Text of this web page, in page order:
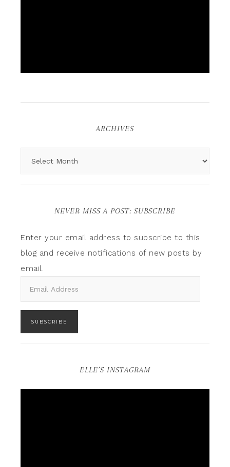
ARCHIVES
NEVER MISS A POST: SUBSCRIBE
Enter your email address to subscribe to this
blog and receive notifications of new posts by
email.
SUBSCRIBE
ELLE’S INSTAGRAM